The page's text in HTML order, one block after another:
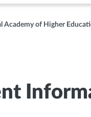
Academy of Higher